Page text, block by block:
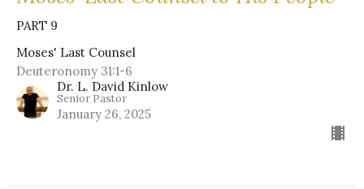
PART 9
Moses' Last Counsel
Deuteronomy 31:1-6
Dr. L. David Kinlow
Senior Pastor
January 26, 2025